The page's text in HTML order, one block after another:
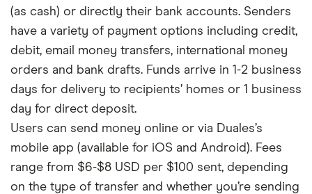
(as cash) or directly their bank accounts. Senders
have a variety of payment options including credit,
debit, email money transfers, international money
orders and bank drafts. Funds arrive in 1-2 business
days for delivery to recipients’ homes or 1 business
day for direct deposit.
Users can send money online or via Duales’s
mobile app (available for iOS and Android). Fees
range from $6-$8 USD per $100 sent, depending
on the type of transfer and whether you’re sending